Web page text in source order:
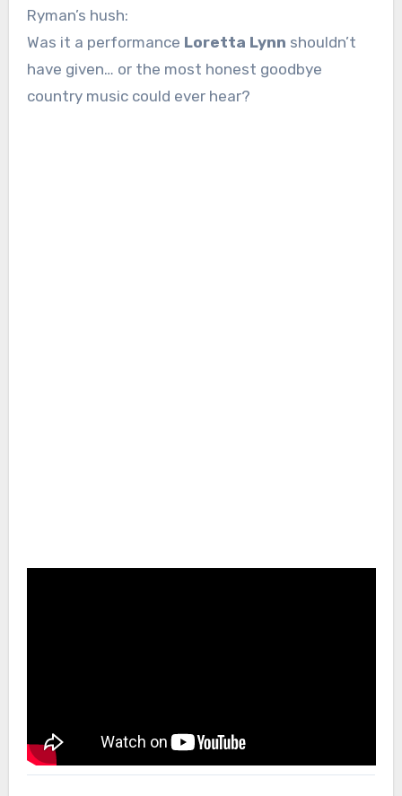
Ryman’s hush:
Was it a performance Loretta Lynn shouldn’t
have given… or the most honest goodbye
country music could ever hear?